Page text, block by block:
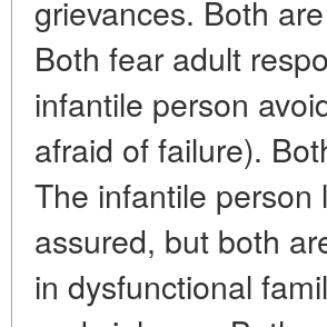
grievances. Both
Both fear adult
infantile person
afraid of failure).
The infantile person
assured, but both
in dysfunctional